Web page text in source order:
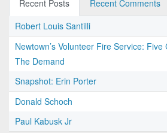
Recent Posts
Recent Comments
Robert Louis Santilli
Newtown’s Volunteer Fire Service:
The Demand
Snapshot: Erin Porter
Donald Schoch
Paul Kabusk Jr